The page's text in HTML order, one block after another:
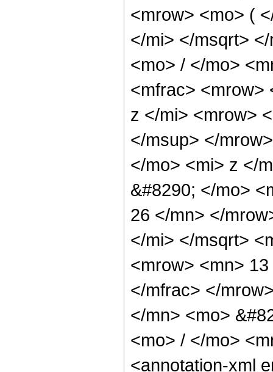
<mrow> <mo> (
</mi> </msqrt>
<mo> / </mo>
<mfrac> <mrow>
z </mi> <mrow>
</msup> </
</mo> <mi> z </
&#8290; </mo>
26 </mn> </
</mi> </msqrt>
<mrow> <mn>
</mfrac> </
</mn> <mo>
<mo> / </mo>
<annotation-xml